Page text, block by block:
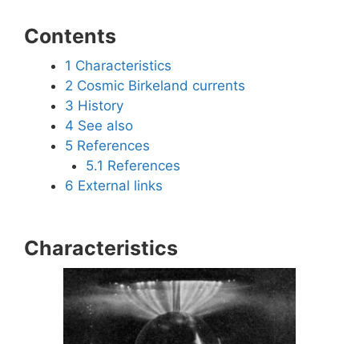
Contents
1 Characteristics
2 Cosmic Birkeland currents
3 History
4 See also
5 References
5.1 References
6 External links
Characteristics